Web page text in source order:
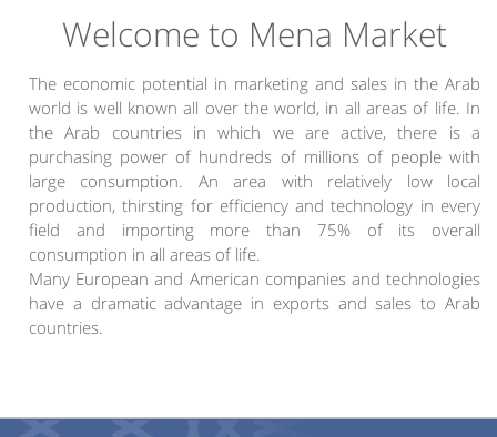
Welcome to Mena Market
The economic potential in marketing and sales in the Arab
world is well known all over the world, in all areas of life. In
the Arab countries in which we are active, there is a
purchasing power of hundreds of millions of people with
large consumption. An area with relatively low local
production, thirsting for efficiency and technology in every
field and importing more than 75% of its overall
consumption in all areas of life.
Many European and American companies and technologies
have a dramatic advantage in exports and sales to Arab
countries.